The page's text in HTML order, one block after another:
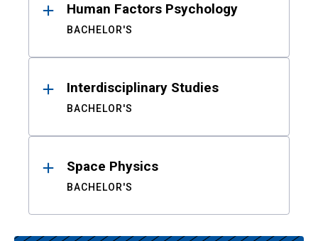
Human Factors Psychology
BACHELOR'S
Interdisciplinary Studies
BACHELOR'S
Space Physics
BACHELOR'S